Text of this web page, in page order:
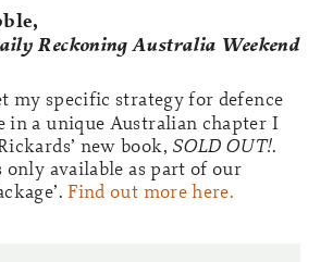
Reckoning Australia Weekend
my specific strategy for defence
in a unique Australian chapter I
new book, SOLD OUT!.
only available as part of our
Find out more here.